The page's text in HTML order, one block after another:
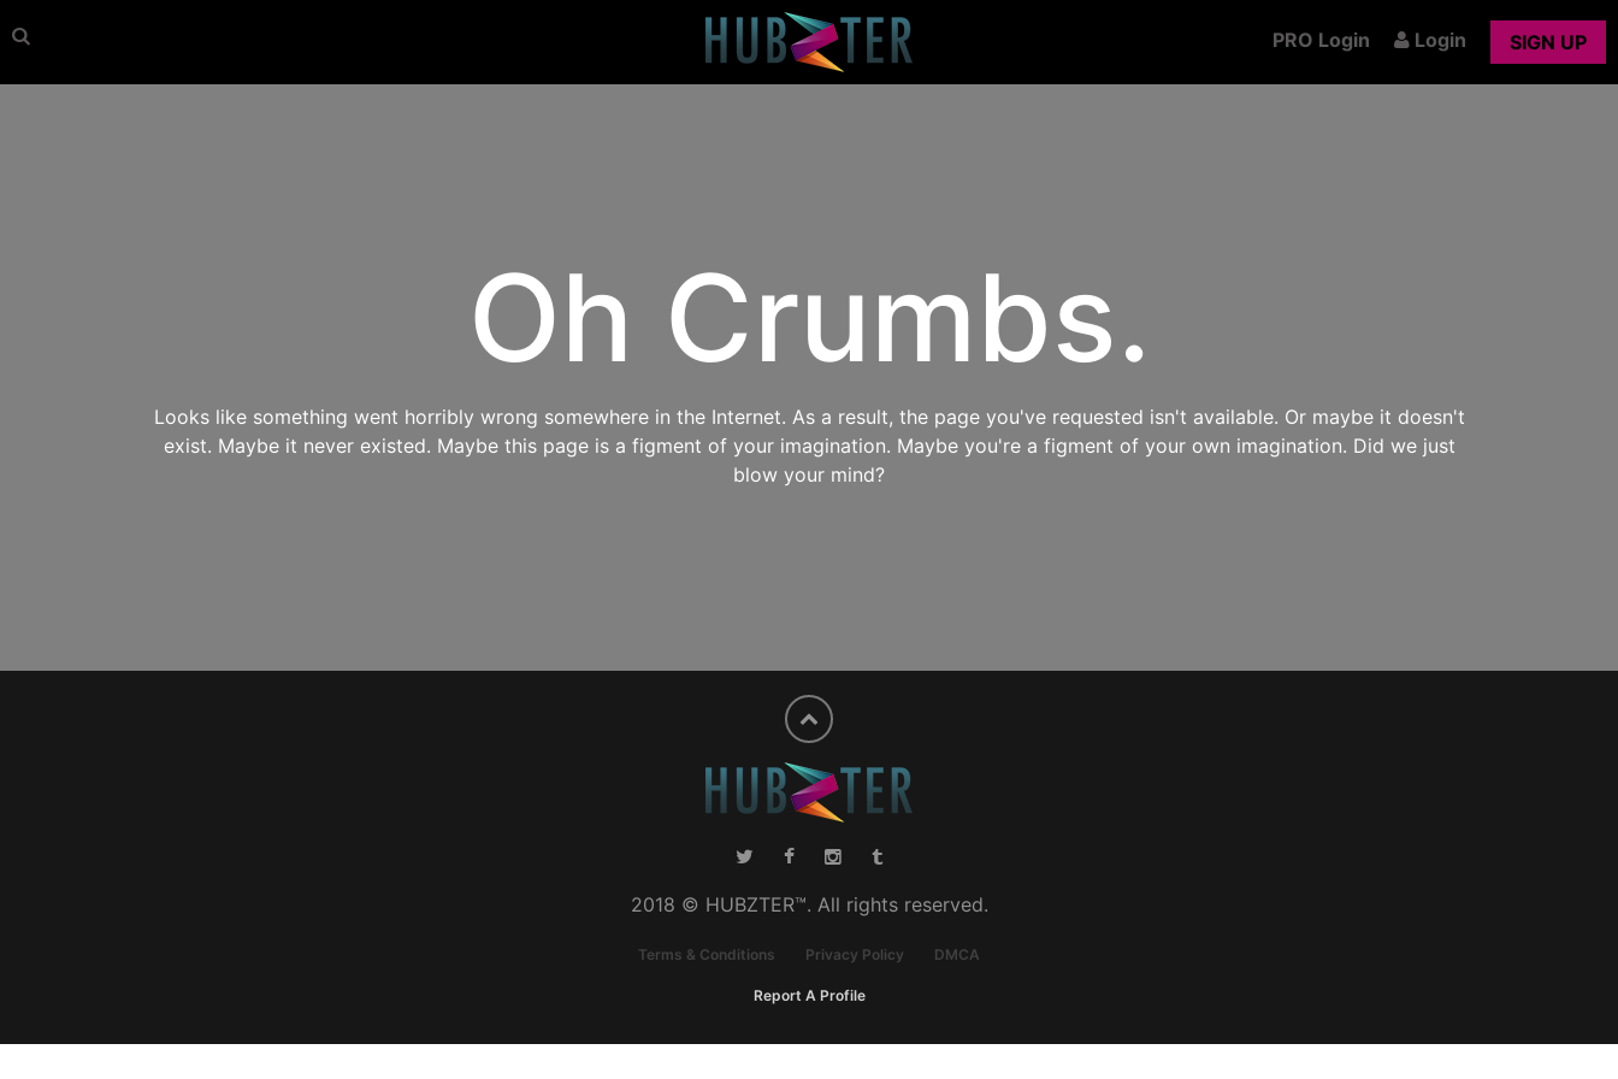
PRO Login Login SIGN UP
Oh Crumbs.
Looks like something went horribly wrong somewhere in the Internet. As a result, the page you've requested isn't available. Or maybe it doesn't
exist. Maybe it never existed. Maybe this page is a figment of your imagination. Maybe you're a figment of your own imagination. Did we just
blow your mind?
2018 © HUBZTER™. All rights reserved.
Terms & Conditions Privacy Policy DMCA
Report A Profile